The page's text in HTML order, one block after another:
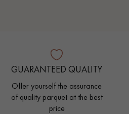
GUARANTEED QUALITY
Offer yourself the assurance
of quality parquet at the best
price